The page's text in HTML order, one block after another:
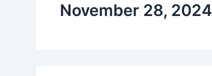
November 28, 2024